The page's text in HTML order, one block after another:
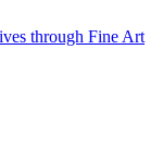
through Fine Art